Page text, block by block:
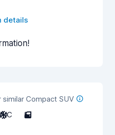
details
similar Compact SUV
A/C 5